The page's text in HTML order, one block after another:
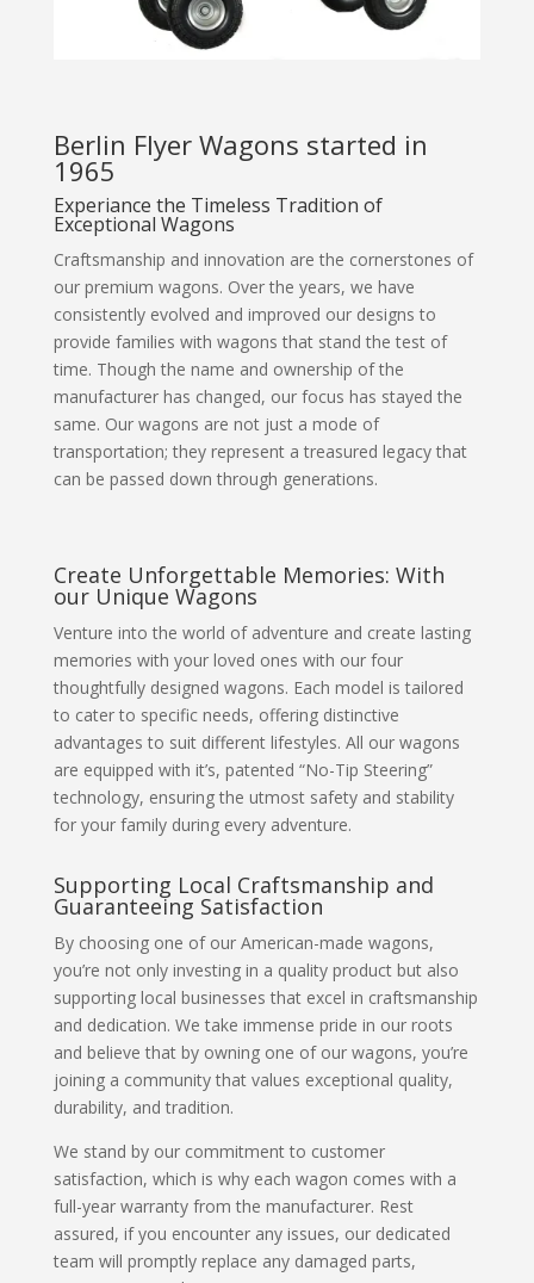
Berlin Flyer Wagons started in
1965
Experiance the Timeless Tradition of
Exceptional Wagons
Craftsmanship and innovation are the cornerstones of
our premium wagons. Over the years, we have
consistently evolved and improved our designs to
provide families with wagons that stand the test of
time. Though the name and ownership of the
manufacturer has changed, our focus has stayed the
same. Our wagons are not just a mode of
transportation; they represent a treasured legacy that
can be passed down through generations.
Create Unforgettable Memories: With
our Unique Wagons
Venture into the world of adventure and create lasting
memories with your loved ones with our four
thoughtfully designed wagons. Each model is tailored
to cater to specific needs, offering distinctive
advantages to suit different lifestyles. All our wagons
are equipped with it’s, patented “No-Tip Steering”
technology, ensuring the utmost safety and stability
for your family during every adventure.
Supporting Local Craftsmanship and
Guaranteeing Satisfaction
By choosing one of our American-made wagons,
you’re not only investing in a quality product but also
supporting local businesses that excel in craftsmanship
and dedication. We take immense pride in our roots
and believe that by owning one of our wagons, you’re
joining a community that values exceptional quality,
durability, and tradition.
We stand by our commitment to customer
satisfaction, which is why each wagon comes with a
full-year warranty from the manufacturer. Rest
assured, if you encounter any issues, our dedicated
team will promptly replace any damaged parts,